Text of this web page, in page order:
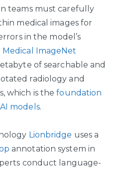
teams must carefully
medical images for
in the model’s
ImageNet
of searchable and
radiology and
which is thefoundation
models.
Lionbridge uses a
annotation system in
conduct language-